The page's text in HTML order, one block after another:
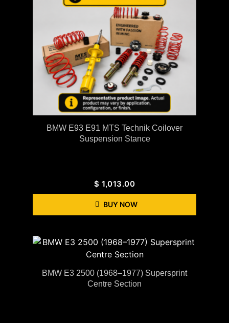
BMW E93 E91 MTS Technik Coilover
Suspension Stance
$ 1,013.00
BUY NOW
BMW E3 2500 (1968–1977) Supersprint
Centre Section